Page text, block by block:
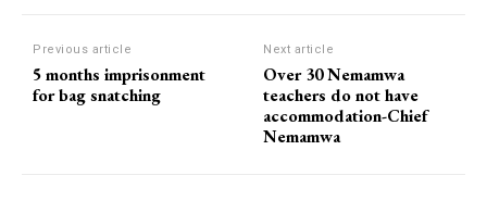
Previous article
5 months imprisonment
for bag snatching
Next article
Over 30 Nemamwa
teachers do not have
accommodation-Chief
Nemamwa